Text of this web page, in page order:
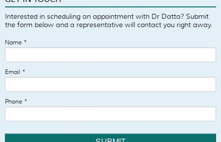
Interested in scheduling an appointment with Dr Datta? Submit
the form below and a representative will contact you right away.
Name *
Email *
Phone *